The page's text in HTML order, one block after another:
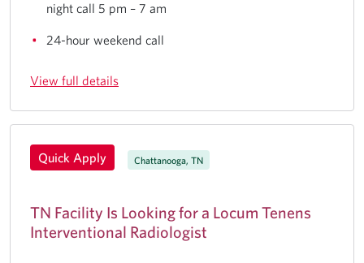
night call 5 pm – 7 am
24-hour weekend call
View full details
Quick Apply Chattanooga, TN
TN Facility Is Looking for a Locum Tenens
Interventional Radiologist